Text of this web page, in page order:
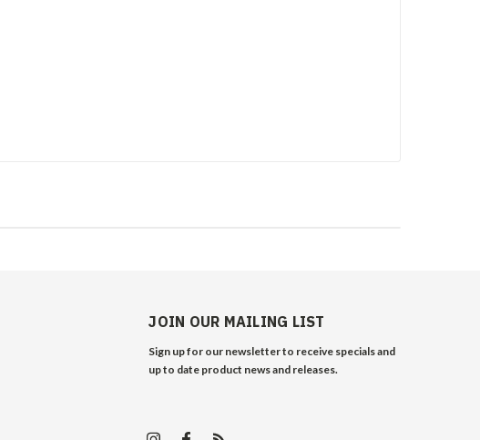
JOIN OUR MAILING LIST
Sign up for our newsletter to receive specials and
up to date product news and releases.